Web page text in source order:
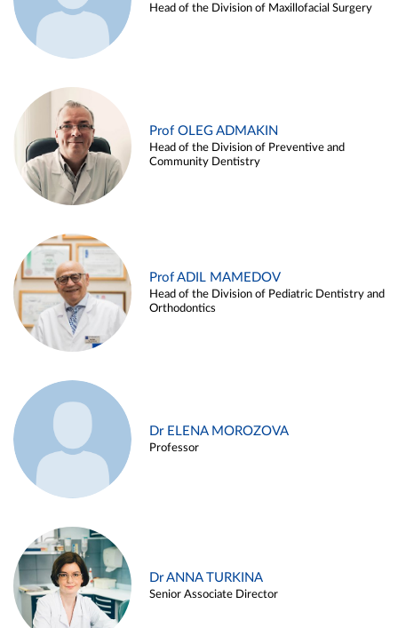
Head of the Division of Maxillofacial Surgery
Prof OLEG ADMAKIN
Head of the Division of Preventive and
Community Dentistry
Prof ADIL MAMEDOV
Head of the Division of Pediatric Dentistry and
Orthodontics
Dr ELENA MOROZOVA
Professor
Dr ANNA TURKINA
Senior Associate Director